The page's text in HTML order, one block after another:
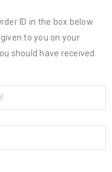
ID in the box below
to you on your
should have received.